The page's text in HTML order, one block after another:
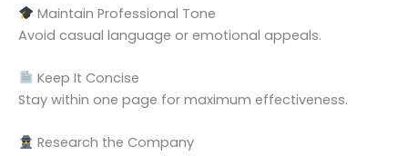
Maintain Professional Tone
Avoid casual language or emotional appeals.
Keep It Concise
Stay within one page for maximum effectiveness.
Research the Company